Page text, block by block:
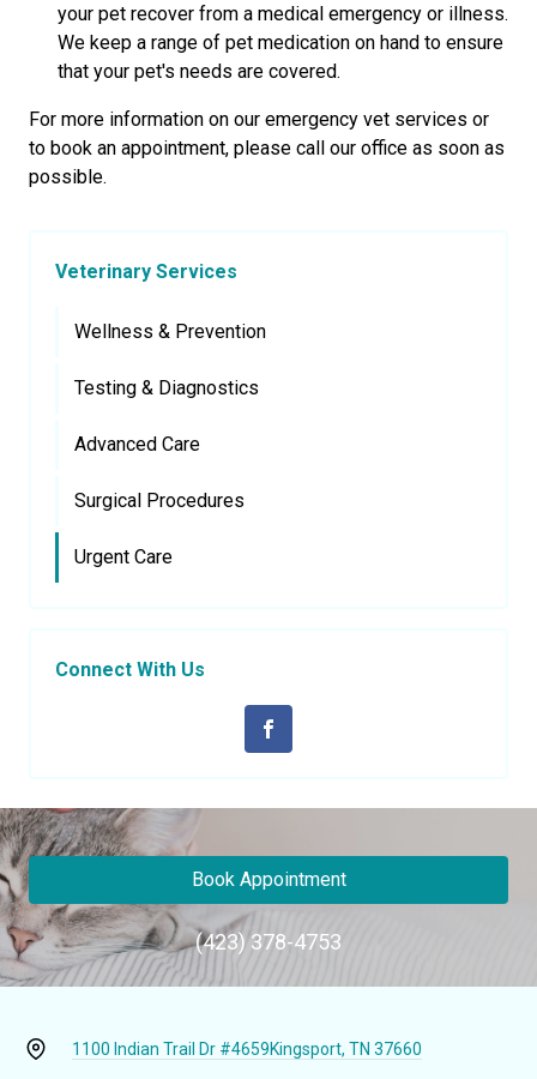
your pet recover from a medical emergency or illness.
We keep a range of pet medication on hand to ensure
that your pet's needs are covered.
For more information on our emergency vet services or
to book an appointment, please call our office as soon as
possible.
Veterinary Services
Wellness & Prevention
Testing & Diagnostics
Advanced Care
Surgical Procedures
Urgent Care
Connect With Us
Book Appointment
(423) 378-4753
1100 Indian Trail Dr #4659Kingsport, TN 37660